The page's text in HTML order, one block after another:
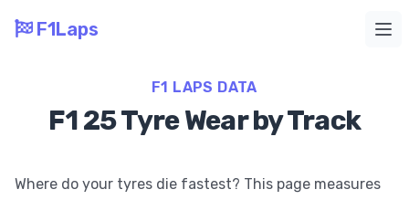
F1Laps
F1 LAPS DATA
F1 25 Tyre Wear by Track
Where do your tyres die fastest? This page measures